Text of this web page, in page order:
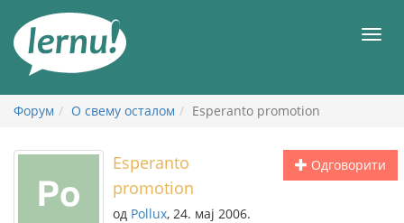
садржају
Форум О свему осталом Esperanto promotion
Одговорити
Esperanto
promotion
од Pollux, 24. мај 2006.